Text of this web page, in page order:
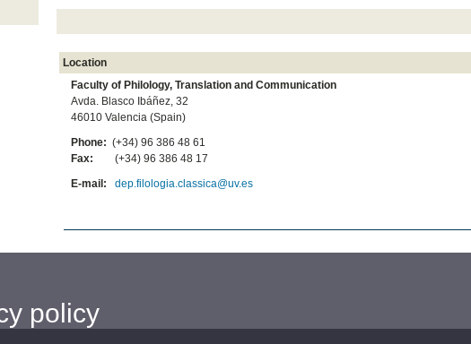
Location
Faculty of Philology, Translation and Communication
Avda. Blasco Ibáñez, 32
46010 Valencia (Spain)
Phone: (+34) 96 386 48 61
Fax: (+34) 96 386 48 17
E-mail: dep.filologia.classica@uv.es
policy